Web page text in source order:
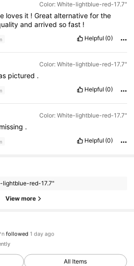
Color: White-lightblue-red-17.7"
loves it !Greatalternativeforthe
andarrivedsofast !
Helpful (0)
Color: White-lightblue-red-17.7"
pictured .
Helpful (0)
Color: White-lightblue-red-17.7"
missing .
Helpful (0)
lightblue-red-17.7"
View more
followed 1 day ago
23 Followers
All Items